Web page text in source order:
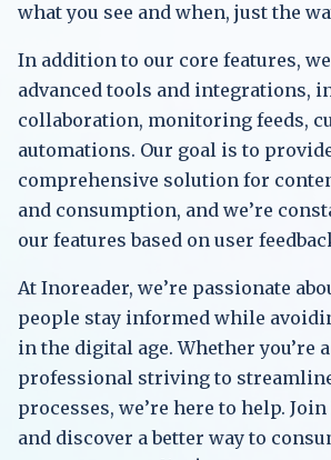
what you see and when, just the
In addition to our core features,
advanced tools and integrations,
collaboration, monitoring feeds,
automations. Our goal is to
comprehensive solution for
and consumption, and we’re
our features based on user
At Inoreader, we’re passionate
people stay informed while
in the digital age. Whether you’re
professional striving to
processes, we’re here to help.
and discover a better way to